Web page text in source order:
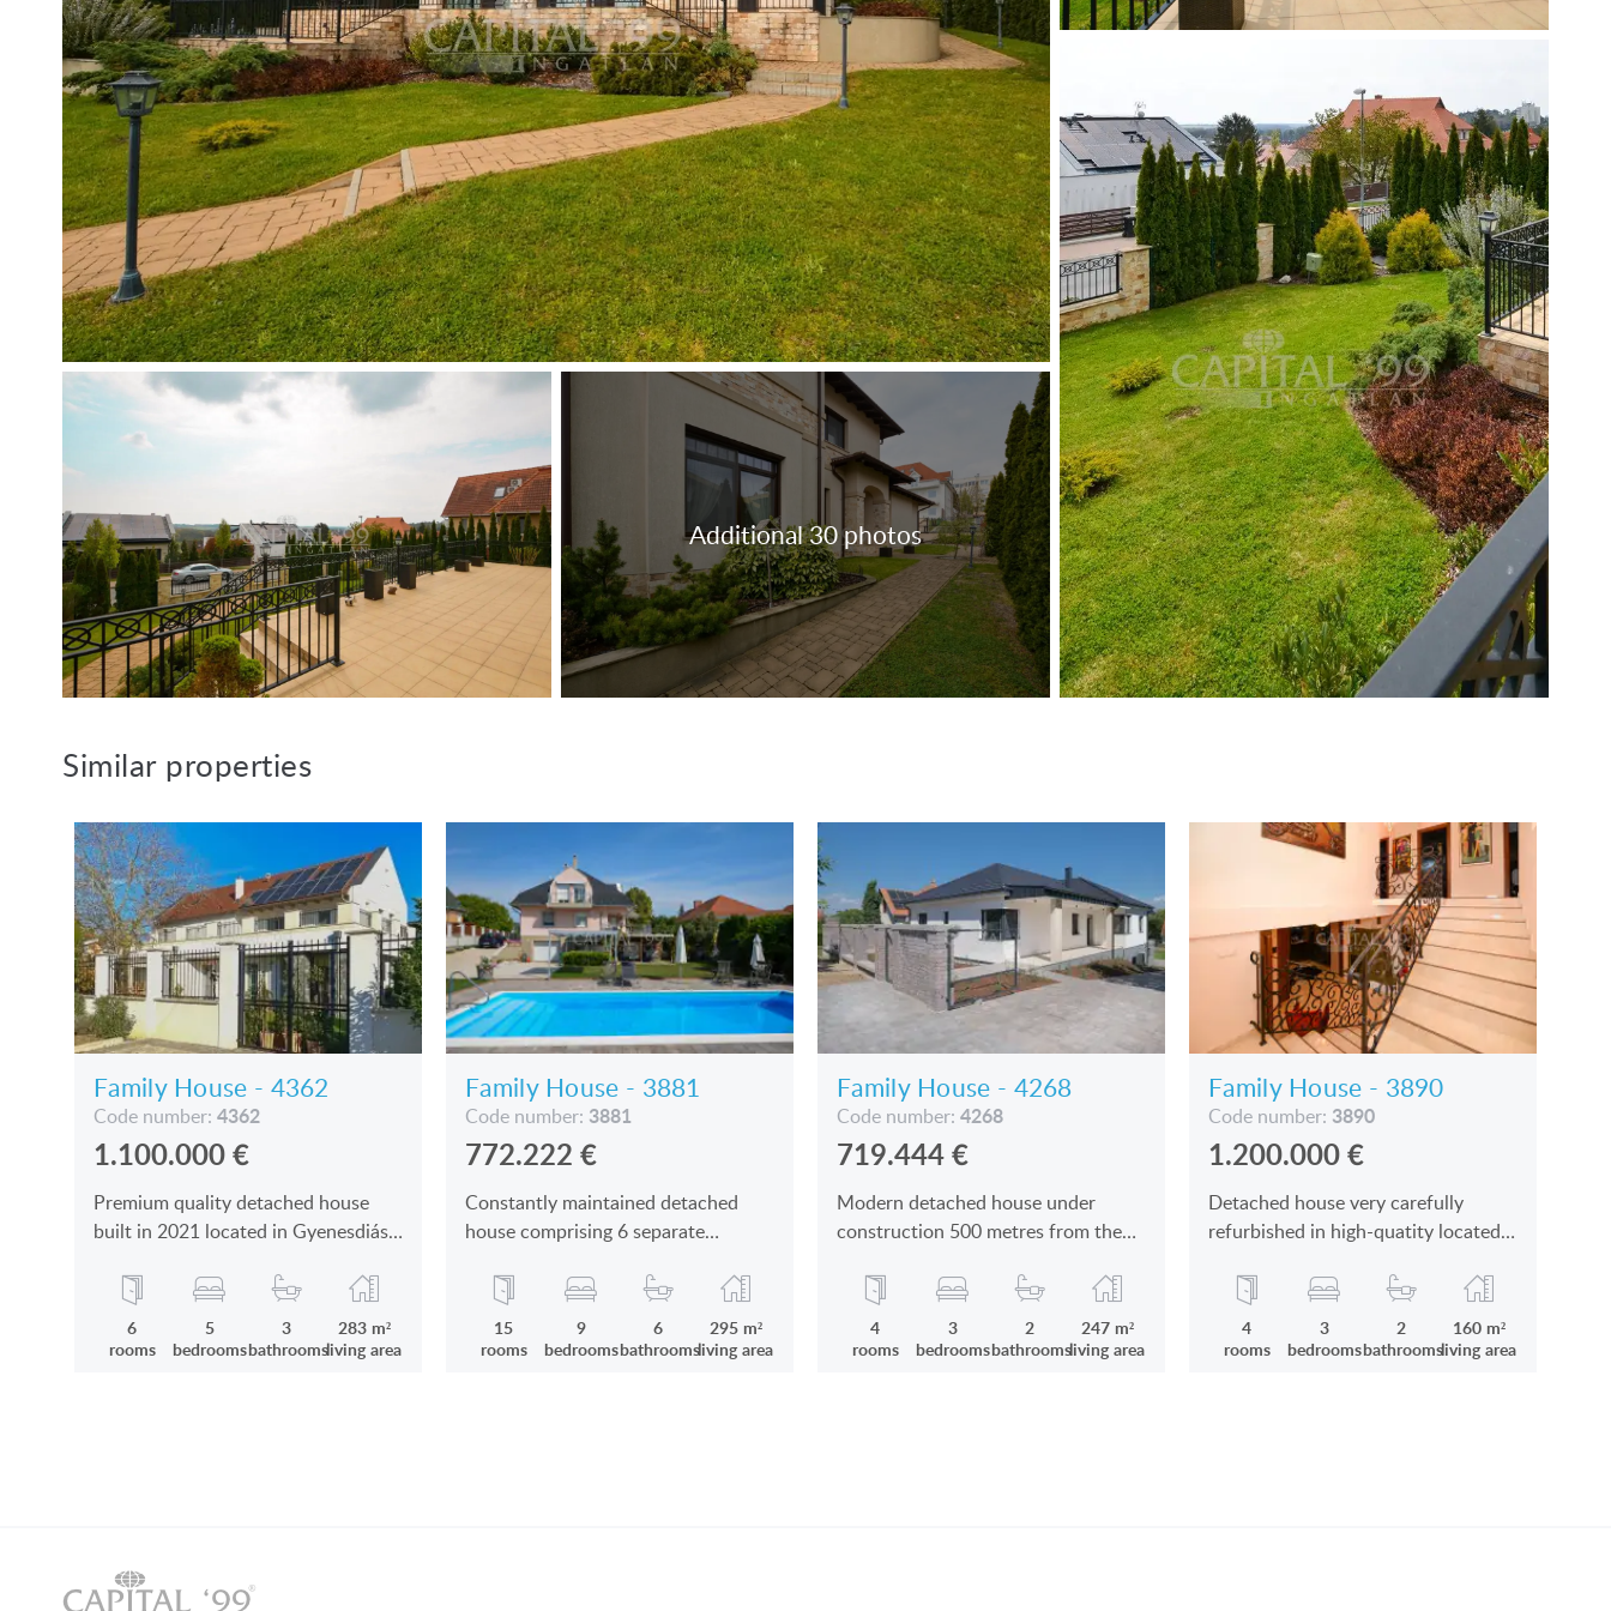
Similar properties
Family House - 4362
Code number: 4362
1.100.000€
Premium quality detached house
built in 2021 located in Gyenesdiás,
6
rooms
5
bedrooms
3
bathrooms
283 m²
living area
Family House - 3881
Code number: 3881
772.222 €
Constantly maintained detached
house comprising 6 separate
15
rooms
9
bedrooms
6
bathrooms
295 m²
living area
Family House - 4268
Code number: 4268
719.444€
Modern detached house under
construction 500 metres from the
4
rooms
3
bedrooms
2
bathrooms
247 m²
living area
Family House - 3890
Code number: 3890
1.200.000€
Detached house very carefully
refurbished in high-quatity located
and the Balaton
4
rooms
3
bedrooms
2
bathrooms
160 m²
living area